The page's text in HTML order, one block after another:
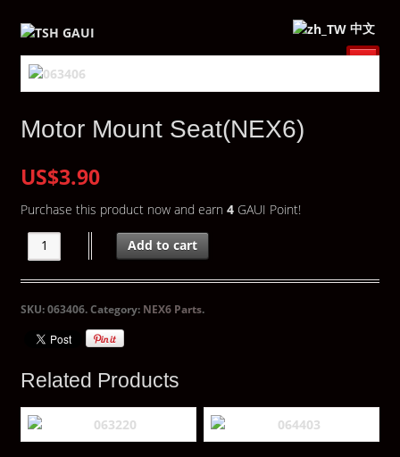
中文
Motor Mount Seat(NEX6)
US$3.90
Purchase this product now and earn 4GAUI Point!
Add to cart
SKU:063406.Category: NEX6 Parts.
Related Products